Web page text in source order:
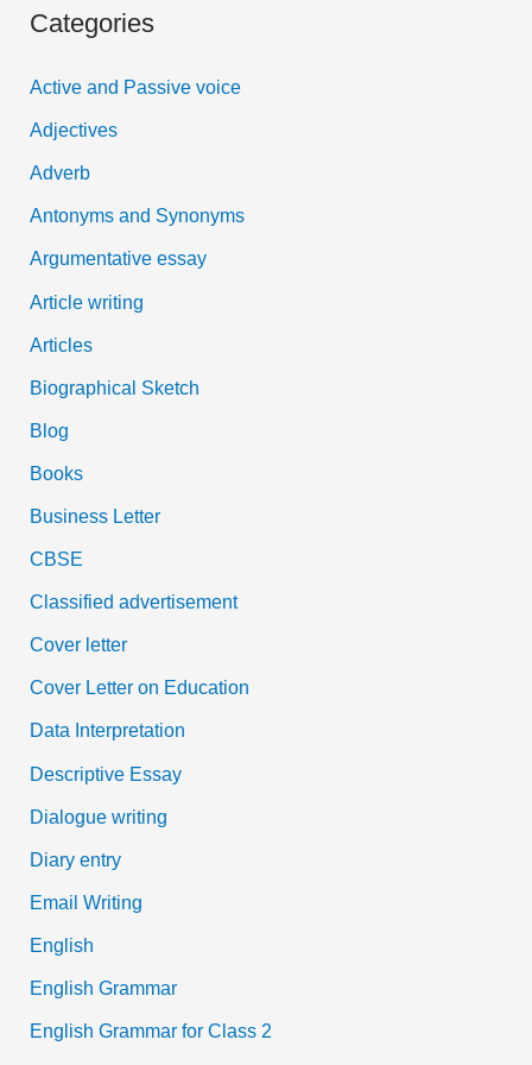
r
f
o
r
:
Categories
Active and Passive voice
Adjectives
Adverb
Antonyms and Synonyms
Argumentative essay
Article writing
Articles
Biographical Sketch
Blog
Books
Business Letter
CBSE
Classified advertisement
Cover letter
Cover Letter on Education
Data Interpretation
Descriptive Essay
Dialogue writing
Diary entry
Email Writing
English
English Grammar
English Grammar for Class 2